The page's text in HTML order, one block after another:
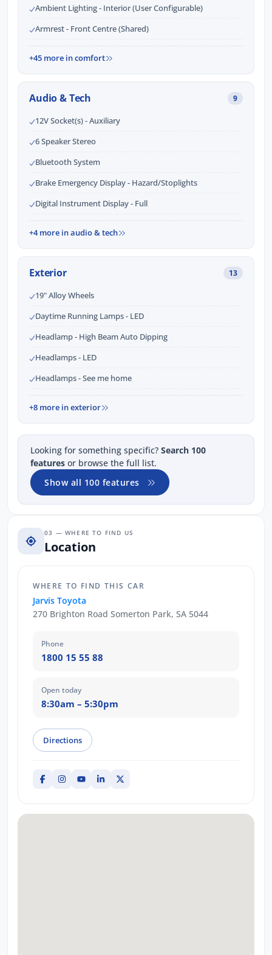
Ambient Lighting - Interior (User Configurable)
Armrest - Front Centre (Shared)
+45 more in comfort
Audio & Tech 9
12V Socket(s) - Auxiliary
6 Speaker Stereo
Bluetooth System
Brake Emergency Display - Hazard/Stoplights
Digital Instrument Display - Full
+4 more in audio & tech
Exterior 13
19" Alloy Wheels
Daytime Running Lamps - LED
Headlamp - High Beam Auto Dipping
Headlamps - LED
Headlamps - See me home
+8 more in exterior
Looking for something specific? Search 100
features or browse the full list.
Show all 100 features
03 — WHERE TO FIND US
Location
WHERE TO FIND THIS CAR
Jarvis Toyota
270 Brighton Road Somerton Park, SA 5044
Phone
1800 15 55 88
Open today
8:30am – 5:30pm
Directions